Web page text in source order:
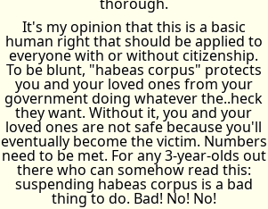
It's my opinion that this is a basic
human right that should be applied to
everyone with or without citizenship.
To be blunt, "habeas corpus" protects
you and your loved ones from your
government doing whatever the..heck
they want. Without it, you and your
loved ones are not safe because you'll
eventually become the victim. Numbers
need to be met. For any 3-year-olds out
there who can somehow read this:
suspending habeas corpus is a bad
thing to do. Bad! No! No!